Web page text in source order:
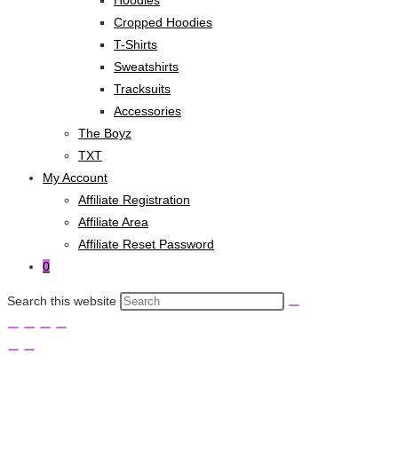
Cropped Hoodies
T-Shirts
Sweatshirts
Tracksuits
Accessories
The Boyz
TXT
My Account
Affiliate Registration
Affiliate Area
Affiliate Reset Password
0
Search this website